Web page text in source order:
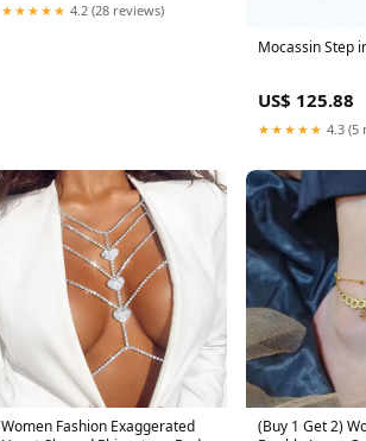
★★★★★ 4.2 (28 reviews)
Mocassin Step
US$ 125.88
★★★★★ 4.3 (5
Women Fashion Exaggerated
(Buy 1 Get 2)